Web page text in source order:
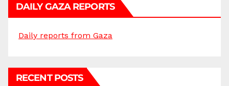
DAILY GAZA REPORTS
Daily reports from Gaza
RECENT POSTS